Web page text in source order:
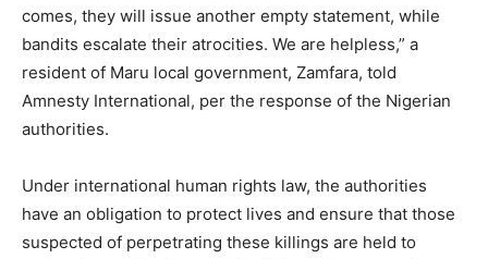
comes, they will issue another empty statement, while
bandits escalate their atrocities. We are helpless,” a
resident of Maru local government, Zamfara, told
Amnesty International, per the response of the Nigerian
authorities.
Under international human rights law, the authorities
have an obligation to protect lives and ensure that those
suspected of perpetrating these killings are held to